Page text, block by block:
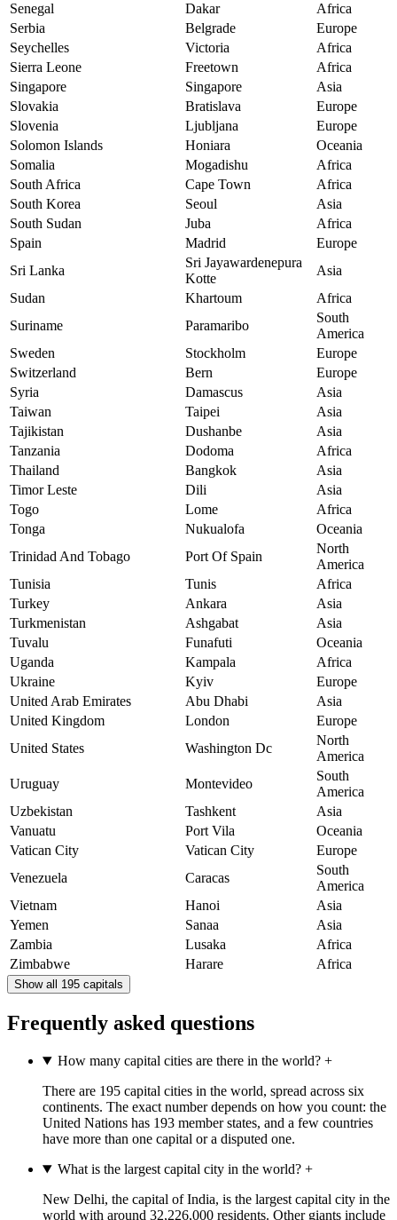
Senegal
Dakar
Africa
Serbia
Belgrade
Europe
Seychelles
Victoria
Africa
Sierra Leone
Freetown
Africa
Singapore
Singapore
Asia
Slovakia
Bratislava
Europe
Slovenia
Ljubljana
Europe
Solomon Islands
Honiara
Oceania
Somalia
Mogadishu
Africa
South Africa
Cape Town
Africa
South Korea
Seoul
Asia
South Sudan
Juba
Africa
Spain
Madrid
Europe
Sri Lanka
Sri Jayawardenepura
Kotte
Asia
Sudan
Khartoum
Africa
Suriname
Paramaribo
South
America
Sweden
Stockholm
Europe
Switzerland
Bern
Europe
Syria
Damascus
Asia
Taiwan
Taipei
Asia
Tajikistan
Dushanbe
Asia
Tanzania
Dodoma
Africa
Thailand
Bangkok
Asia
Timor Leste
Dili
Asia
Togo
Lome
Africa
Tonga
Nukualofa
Oceania
Trinidad And Tobago
Port Of Spain
North
America
Tunisia
Tunis
Africa
Turkey
Ankara
Asia
Turkmenistan
Ashgabat
Asia
Tuvalu
Funafuti
Oceania
Uganda
Kampala
Africa
Ukraine
Kyiv
Europe
United Arab Emirates
Abu Dhabi
Asia
United Kingdom
London
Europe
United States
Washington Dc
North
America
Uruguay
Montevideo
South
America
Uzbekistan
Tashkent
Asia
Vanuatu
Port Vila
Oceania
Vatican City
Vatican City
Europe
Venezuela
Caracas
South
America
Vietnam
Hanoi
Asia
Yemen
Sanaa
Asia
Zambia
Lusaka
Africa
Zimbabwe
Harare Africa
Show all 195 capitals
Frequently asked questions
How many capital cities are there in the world?+
There are 195 capital cities in the world, spread across six
continents. The exact number depends on how you count: the
United Nations has 193 member states, and a few countries
have more than one capital or a disputed one.
What is the largest capital city in the world?+
New Delhi, the capital of India, is the largest capital city in the
world with around 32,226,000 residents. Other giants include